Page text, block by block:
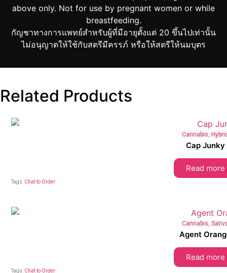
above only. Not for use by pregnant women or while
breastfeeding.
กัญชาทางการแพทย์สำหรับผู้ที่มีอายุตั้งแต่ 20 ขึ้นไปเท่านั้น
ไม่อนุญาตให้ใช้กับสตรีมีครรภ์ หรือให้สตรีให้นมบุตร
Related Products
Cannabis,
Cap Junky
Read more
Tags: Chat to Order
Cannabis,
Agent
Read more
Tags: Chat to Order